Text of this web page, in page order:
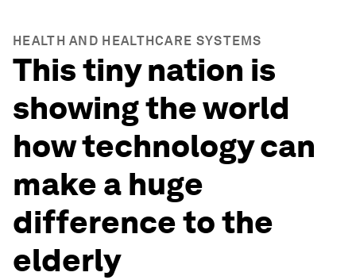
HEALTH AND HEALTHCARE SYSTEMS
This tiny nation is
showing the world
how technology can
make a huge
difference to the
elderly